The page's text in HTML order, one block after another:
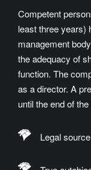
Competent
least three years)
management
the adequacy of
function. The
as a director. A
until the end of
Legal